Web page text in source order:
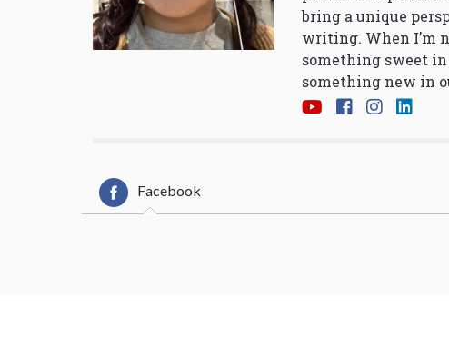
bring a unique
writing. When I’m
something sweet
something new in
Facebook